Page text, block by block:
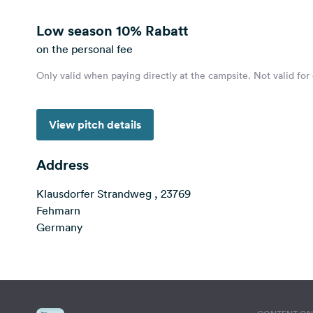
Low season 10% Rabatt
on the personal fee
Only valid when paying directly at the campsite. Not valid for
View pitch details
Address
Klausdorfer Strandweg , 23769
Fehmarn
Germany